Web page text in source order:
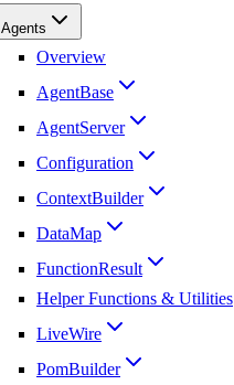
Agents
Overview
AgentBase
AgentServer
Configuration
ContextBuilder
DataMap
FunctionResult
Helper Functions & Utilities
LiveWire
PomBuilder